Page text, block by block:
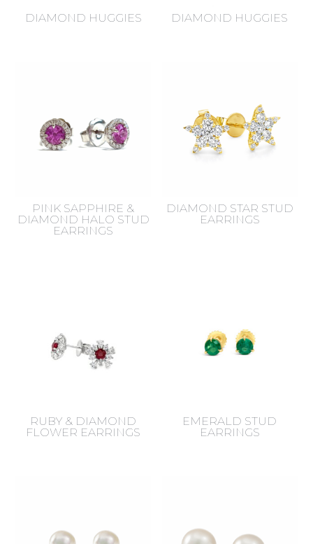
DIAMOND HUGGIES DIAMOND HUGGIES
PINK SAPPHIRE &
DIAMOND HALO STUD
EARRINGS
DIAMOND STAR STUD
EARRINGS
RUBY & DIAMOND
FLOWER EARRINGS
EMERALD STUD
EARRINGS